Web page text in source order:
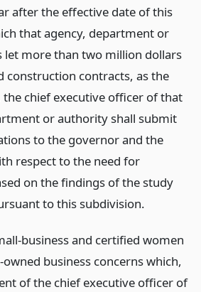
after the effective date of this
that agency, department or
let more than two million dollars
construction contracts, as the
the chief executive officer of that
or authority shall submit
to the governor and the
respect to the need for
on the findings of the study
to this subdivision.
business and certified women
business concerns which,
of the chief executive officer of